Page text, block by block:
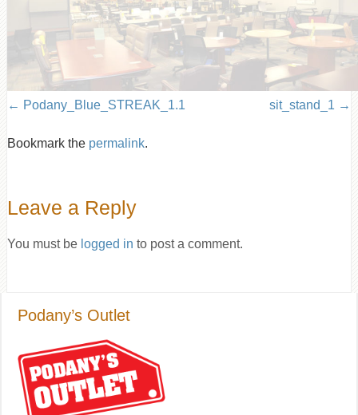
Podany_Blue_STREAK_1.1 sit_stand_1
Bookmark the permalink.
Leave a Reply
You must be logged in to post a comment.
Podany’s Outlet